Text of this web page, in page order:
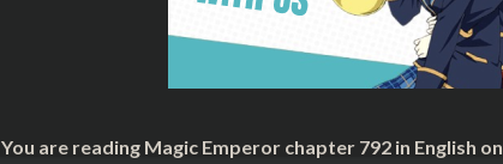
You are reading Magic Emperor chapter 792 in English on